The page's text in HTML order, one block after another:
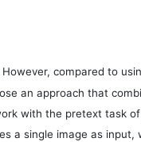
compared to
an approach that
with the pretext task
a single image as input,